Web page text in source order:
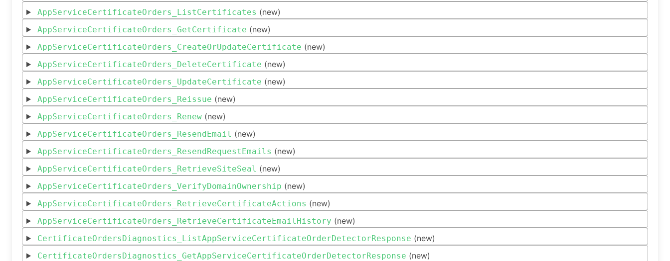
AppServiceCertificateOrders_ListCertificates (new)
AppServiceCertificateOrders_GetCertificate (new)
AppServiceCertificateOrders_CreateOrUpdateCertificate (new)
AppServiceCertificateOrders_DeleteCertificate (new)
AppServiceCertificateOrders_UpdateCertificate (new)
AppServiceCertificateOrders_Reissue (new)
AppServiceCertificateOrders_Renew (new)
AppServiceCertificateOrders_ResendEmail (new)
AppServiceCertificateOrders_ResendRequestEmails (new)
AppServiceCertificateOrders_RetrieveSiteSeal (new)
AppServiceCertificateOrders_VerifyDomainOwnership (new)
AppServiceCertificateOrders_RetrieveCertificateActions (new)
AppServiceCertificateOrders_RetrieveCertificateEmailHistory (new)
CertificateOrdersDiagnostics_ListAppServiceCertificateOrderDetectorResponse (new)
CertificateOrdersDiagnostics_GetAppServiceCertificateOrderDetectorResponse (new)